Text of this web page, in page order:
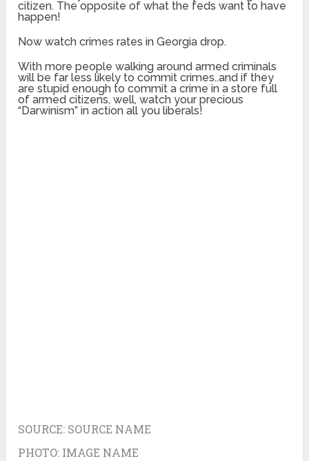
citizen. The opposite of what the feds want to have
happen!
Now watch crimes rates in Georgia drop.
With more people walking around armed criminals
will be far less likely to commit crimes..and if they
are stupid enough to commit a crime in a store full
of armed citizens, well, watch your precious
“Darwinism” in action all you liberals!
SOURCE: SOURCE NAME
PHOTO: IMAGE NAME